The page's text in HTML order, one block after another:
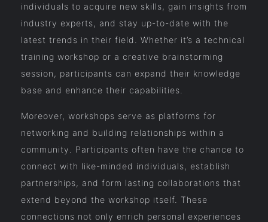
individuals to acquire new skills, gain insights from
industry experts, and stay up-to-date with the
latest trends in their field. Whether it’s a technical
training workshop or a creative brainstorming
session, participants can expand their knowledge
base and enhance their capabilities.
Moreover, workshops serve as platforms for
networking and building relationships within a
community. Participants often have the chance to
connect with like-minded individuals, establish
partnerships, and form lasting collaborations that
extend beyond the workshop itself. These
connections not only enrich personal experiences